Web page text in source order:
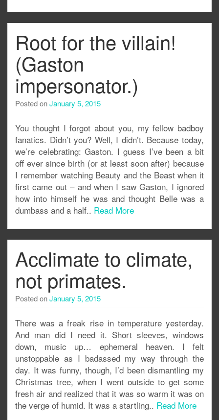
Root for the villain!
(Gaston
impersonator.)
Posted onJanuary 5, 2015
You thought I forgot about you, my fellow badboy
fanatics. Didn’t you? Well, I didn’t. Because today,
we’re celebrating: Gaston. I guess I’ve been a bit
off ever since birth (or at least soon after) because
I remember watching Beauty and the Beast when it
first came out – and when I saw Gaston, I ignored
how into himself he was and thought Belle was a
dumbass and a half.. Read More
Acclimate to climate,
not primates.
Posted onJanuary 5, 2015
There was a freak rise in temperature yesterday.
And man did I need it. Short sleeves, windows
down, music up… ephemeral heaven. I felt
unstoppable as I badassed my way through the
day. It was funny, though, I’d been dismantling my
Christmas tree, when I went outside to get some
fresh air and realized that it was so warm it was on
the verge of humid. It was a startling.. Read More